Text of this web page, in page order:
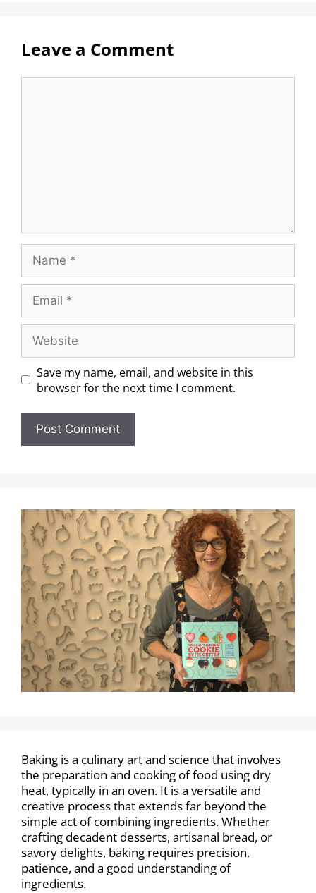
Leave a Comment
Save my name, email, and website in this
browser for the next time I comment.
Baking is a culinary art and science that involves
the preparation and cooking of food using dry
heat, typically in an oven. It is a versatile and
creative process that extends far beyond the
simple act of combining ingredients. Whether
crafting decadent desserts, artisanal bread, or
savory delights, baking requires precision,
patience, and a good understanding of
ingredients.